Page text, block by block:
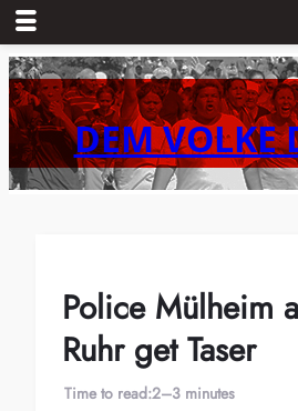
Skip
to
content DEM VOLKE
Police Mülheim
Ruhr get Taser
Time to read:2–3 minutes